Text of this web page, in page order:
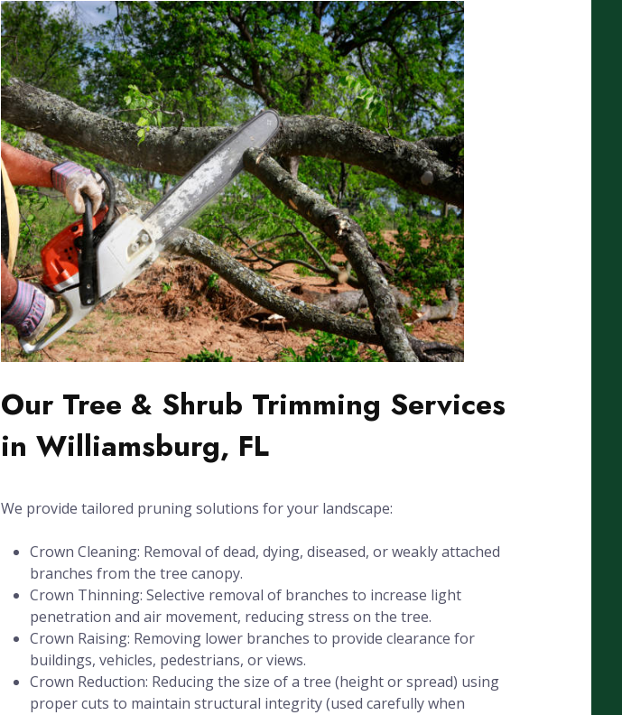
Our Tree & Shrub Trimming Services
in Williamsburg, FL
We provide tailored pruning solutions for your landscape:
Crown Cleaning: Removal of dead, dying, diseased, or weakly attached
branches from the tree canopy.
Crown Thinning: Selective removal of branches to increase light
penetration and air movement, reducing stress on the tree.
Crown Raising: Removing lower branches to provide clearance for
buildings, vehicles, pedestrians, or views.
Crown Reduction: Reducing the size of a tree (height or spread) using
proper cuts to maintain structural integrity (used carefully when